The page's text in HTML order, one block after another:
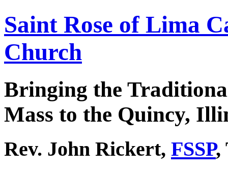
Saint Rose of Lima
Church
Bringing the
Mass to the Quincy,
Rev. John Rickert, FSSP,